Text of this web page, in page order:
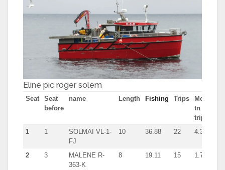
Eline pic roger solem
Seat
Seat
before
name Length Fishing Trips
Most
tn in
trip
1
1
SOLMAI VL-1-
FJ
10 36.88 22 4.3
2 3
MALENE R-
363-K
8 19.11 15 1.7